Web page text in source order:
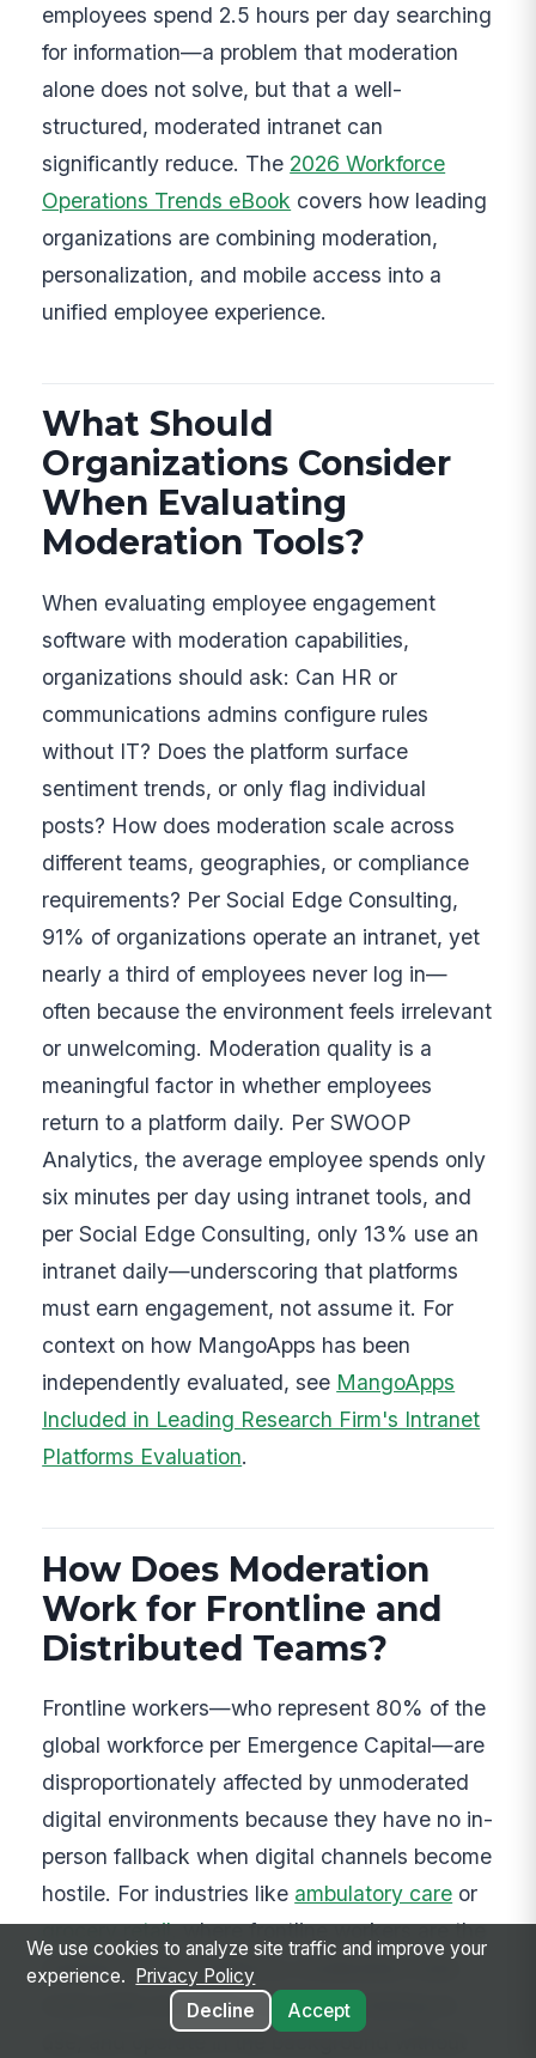
employees spend 2.5 hours per day searching
for information—a problem that moderation
alone does not solve, but that a well-
structured, moderated intranet can
significantly reduce. The 2026 Workforce
Operations Trends eBook covers how leading
organizations are combining moderation,
personalization, and mobile access into a
unified employee experience.
What Should
Organizations Consider
When Evaluating
Moderation Tools?
When evaluating employee engagement
software with moderation capabilities,
organizations should ask: Can HR or
communications admins configure rules
without IT? Does the platform surface
sentiment trends, or only flag individual
posts? How does moderation scale across
different teams, geographies, or compliance
requirements? Per Social Edge Consulting,
91% of organizations operate an intranet, yet
nearly a third of employees never log in—
often because the environment feels irrelevant
or unwelcoming. Moderation quality is a
meaningful factor in whether employees
return to a platform daily. Per SWOOP
Analytics, the average employee spends only
six minutes per day using intranet tools, and
per Social Edge Consulting, only 13% use an
intranet daily—underscoring that platforms
must earn engagement, not assume it. For
context on how MangoApps has been
independently evaluated, see MangoApps
Included in Leading Research Firm's Intranet
Platforms Evaluation.
How Does Moderation
Work for Frontline and
Distributed Teams?
Frontline workers—who represent 80% of the
global workforce per Emergence Capital—are
disproportionately affected by unmoderated
digital environments because they have no in-
person fallback when digital channels become
hostile. For industries like ambulatory care or
grocery retail, where frontline workers are the
majority of the workforce, moderation tools
must work on mobile, require no training to
We use cookies to analyze site traffic and improve your
experience.
Privacy Policy
Decline
Accept